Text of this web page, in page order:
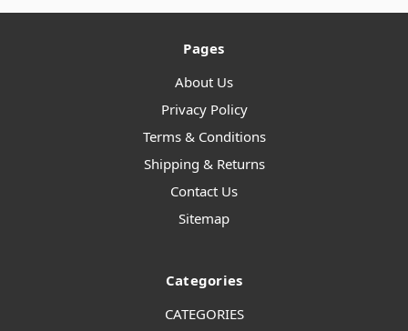
Pages
About Us
Privacy Policy
Terms & Conditions
Shipping & Returns
Contact Us
Sitemap
Categories
CATEGORIES